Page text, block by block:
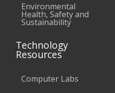
Environmental
Health, Safety and
Sustainability
Technology
Resources
Computer Labs